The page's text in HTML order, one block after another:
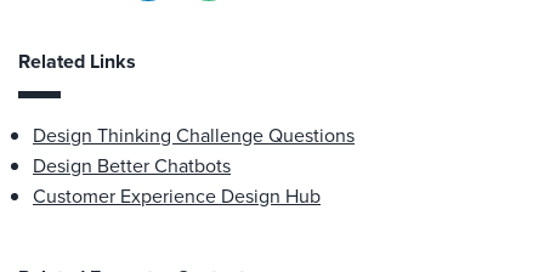
Related Links
Design Thinking Challenge Questions
Design Better Chatbots
Customer Experience Design Hub